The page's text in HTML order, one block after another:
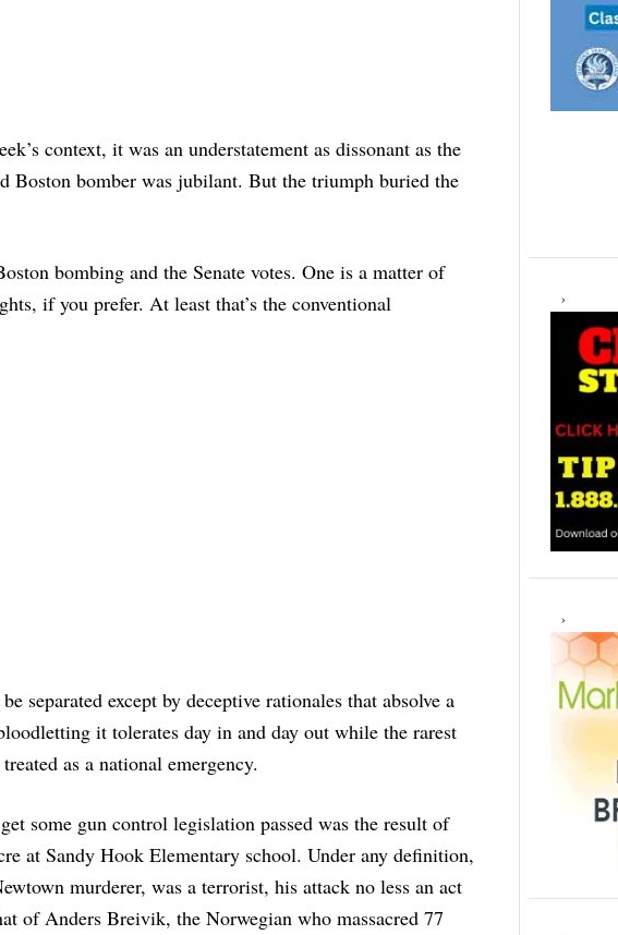
context, it was an understatement as dissonant as the
Boston bomber was jubilant. But the triumph buried the
bombing and the Senate votes. One is a matter of
if you prefer. At least that’s the conventional
separated except by deceptive rationales that absolve a
it tolerates day in and day out while the rarest
as a national emergency.
some gun control legislation passed was the result of
at Sandy Hook Elementary school. Under any definition,
murderer, was a terrorist, his attack no less an act
of Anders Breivik, the Norwegian who massacred 77